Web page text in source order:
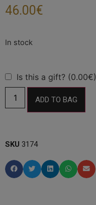
46.00€
Is this a gift? (0.00€)
ADD TO BAG
SKU 3174